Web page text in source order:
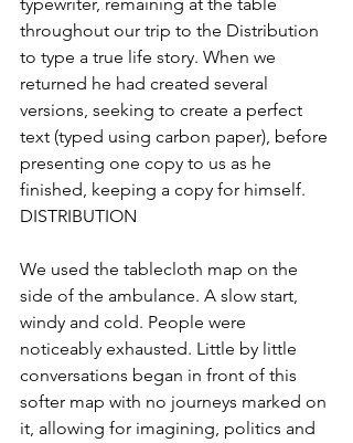
throughout our trip to the Distribution
to type a true life story. When we
returned he had created several
versions, seeking to create a perfect
text (typed using carbon paper), before
presenting one copy to us as he
finished, keeping a copy for himself.
DISTRIBUTION
We used the tablecloth map on the
side of the ambulance. A slow start,
windy and cold. People were
noticeably exhausted. Little by little
conversations began in front of this
softer map with no journeys marked on
it, allowing for imagining, politics and